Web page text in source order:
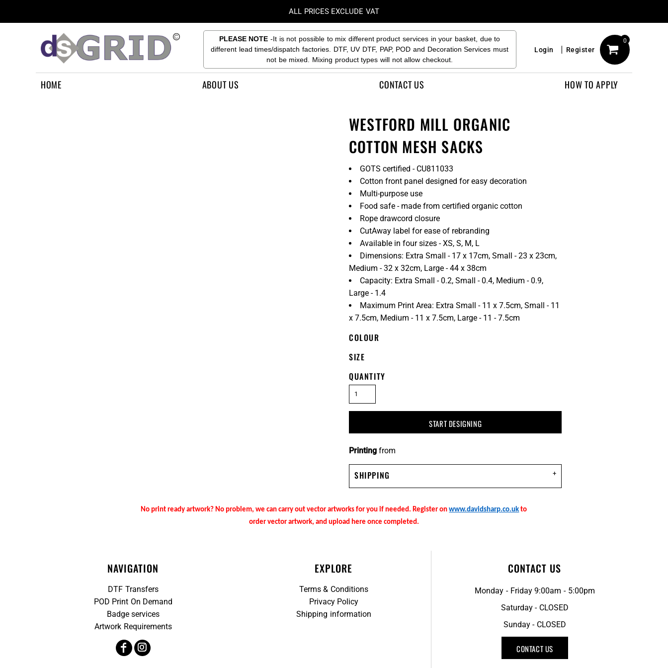
ALL PRICES EXCLUDE VAT
PLEASE NOTE -It is not possible to mix different product services in your basket, due to
different lead times/dispatch factories. DTF, UV DTF, PAP, POD and Decoration Services must
not be mixed. Mixing product types will not allow checkout.
Login Register
0
HOME ABOUT US CONTACT US HOW TO APPLY
WESTFORD MILL ORGANIC
COTTON MESH SACKS
GOTS certified - CU811033
Cotton front panel designed for easy decoration
Multi-purpose use
Food safe - made from certified organic cotton
Rope drawcord closure
CutAway label for ease of rebranding
Available in four sizes - XS, S, M, L
Dimensions: Extra Small - 17 x 17cm, Small - 23 x 23cm,
Medium - 32 x 32cm, Large - 44 x 38cm
Capacity: Extra Small - 0.2, Small - 0.4, Medium - 0.9,
Large - 1.4
Maximum Print Area: Extra Small - 11 x 7.5cm, Small - 11
x 7.5cm, Medium - 11 x 7.5cm, Large - 11 - 7.5cm
COLOUR
SIZE
QUANTITY
START DESIGNING
Printing from
SHIPPING
No print ready artwork? No problem, we can carry out vector artworks for you if needed. Register onwww.davidsharp.co.uk to
order vector artwork, and upload here once completed.
NAVIGATION
DTF Transfers
POD Print On Demand
Badge services
Artwork Requirements
EXPLORE
Terms & Conditions
Privacy Policy
Shipping information
CONTACT US
Monday - Friday 9:00am - 5:00pm
Saturday - CLOSED
Sunday - CLOSED
CONTACT US
ABOUT US
CONTACT US
HOW TO APPLY